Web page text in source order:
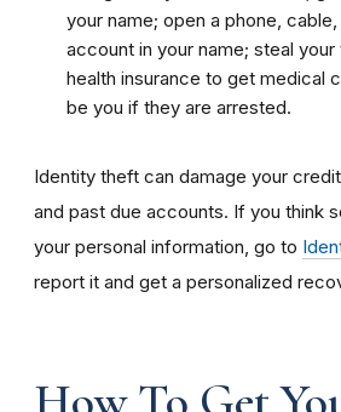
your name; open a phone,
account in your name; steal
health insurance to get medical
be you if they are arrested.
Identity theft can damage your
and past due accounts. If you think
your personal information, go to
report it and get a personalized